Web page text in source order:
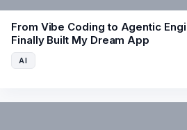
AI
From Vibe Coding to Agentic
Finally Built My Dream App